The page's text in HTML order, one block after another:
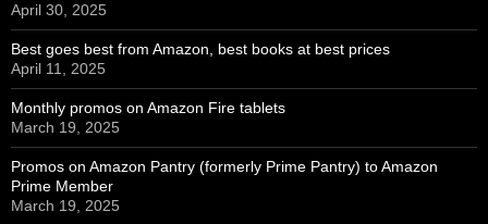
April 30, 2025
Best goes best from Amazon, best books at best prices
April 11, 2025
Monthly promos on Amazon Fire tablets
March 19, 2025
Promos on Amazon Pantry (formerly Prime Pantry) to Amazon
Prime Member
March 19, 2025